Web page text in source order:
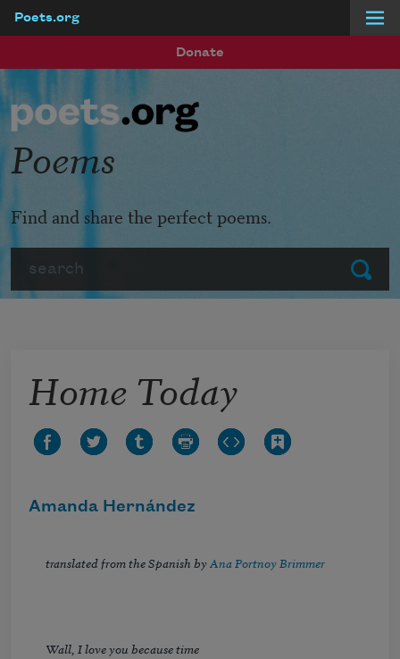
Poets.org
Donate
Submit
Poems
Find and share the perfect poems.
Home Today
Amanda Hernández
translated from the Spanish by Ana Portnoy Brimmer
Wall, I love you because time